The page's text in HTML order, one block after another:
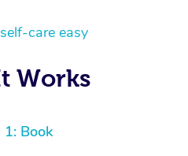
care easy
Works
1: Book